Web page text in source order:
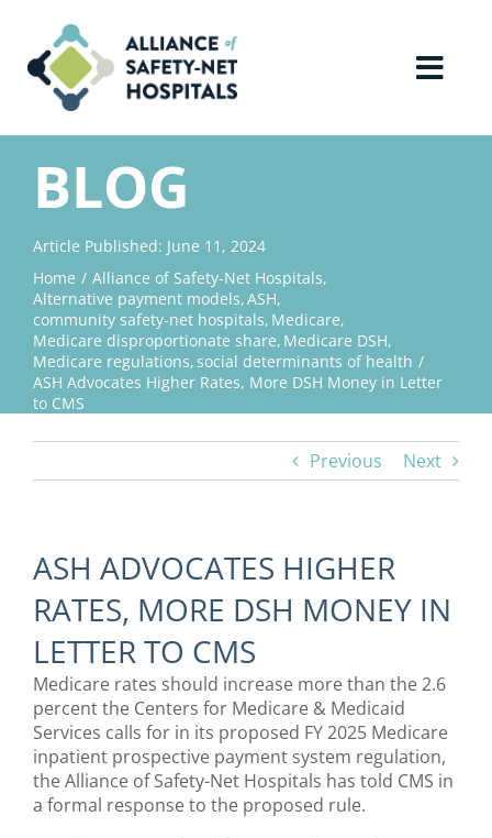
content
Home
About Us
Advocacy
Why Join?
BLOG
Article Published: June 11, 2024
Home
Alliance of Safety-Net Hospitals
Alternative payment models ASH
community safety-net hospitals Medicare
Medicare disproportionate share Medicare DSH
Medicare regulations social determinants of health
ASH Advocates Higher Rates, More DSH Money in Letter
to CMS
Previous Next
ASH ADVOCATES HIGHER
RATES, MORE DSH MONEY IN
LETTER TO CMS
Medicare rates should increase more than the 2.6
percent the Centers for Medicare & Medicaid
Services calls for in its proposed FY 2025 Medicare
inpatient prospective payment system regulation,
the Alliance of Safety-Net Hospitals has told CMS in
a formal response to the proposed rule.